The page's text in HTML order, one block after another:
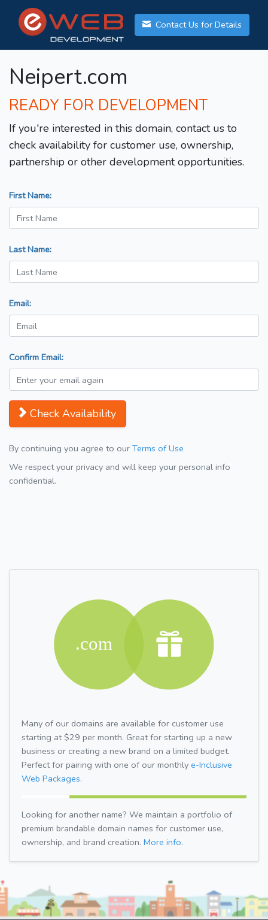
Contact Us for Details
Neipert.com
READY FOR DEVELOPMENT
If you're interested in this domain, contact us to
check availability for customer use, ownership,
partnership or other development opportunities.
First Name:
Last Name:
Email:
Confirm Email:
Check Availability
By continuing you agree to our Terms of Use
We respect your privacy and will keep your personal info
confidential.
Many of our domains are available for customer use
starting at $29 per month. Great for starting up a new
business or creating a new brand on a limited budget.
Perfect for pairing with one of our monthly e-Inclusive
Web Packages.
Looking for another name? We maintain a portfolio of
premium brandable domain names for customer use,
ownership, and brand creation. More info.